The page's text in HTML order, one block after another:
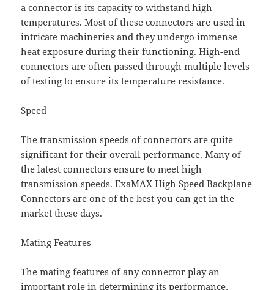
a connector is its capacity to withstand high
temperatures. Most of these connectors are used in
intricate machineries and they undergo immense
heat exposure during their functioning. High-end
connectors are often passed through multiple levels
of testing to ensure its temperature resistance.
Speed
The transmission speeds of connectors are quite
significant for their overall performance. Many of
the latest connectors ensure to meet high
transmission speeds. ExaMAX High Speed Backplane
Connectors are one of the best you can get in the
market these days.
Mating Features
The mating features of any connector play an
important role in determining its performance,